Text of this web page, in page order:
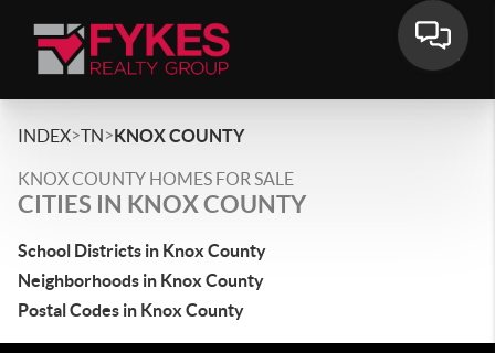
INDEX>TN>KNOX COUNTY
KNOX COUNTY HOMES FOR SALE
CITIES IN KNOX COUNTY
School Districts in Knox County
Neighborhoods in Knox County
Postal Codes in Knox County